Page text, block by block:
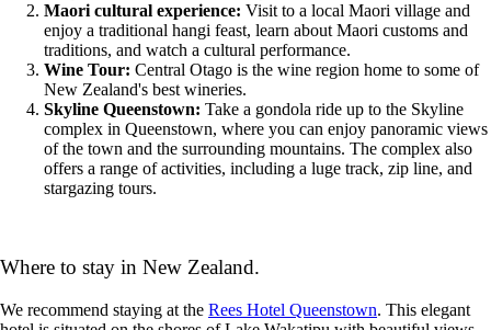
Maori cultural experience: Visit to a local Maori village and
enjoy a traditional hangi feast, learn about Maori customs and
traditions, and watch a cultural performance.
Wine Tour: Central Otago is the wine region home to some of
New Zealand's best wineries.
Skyline Queenstown: Take a gondola ride up to the Skyline
complex in Queenstown, where you can enjoy panoramic views
of the town and the surrounding mountains. The complex also
offers a range of activities, including a luge track, zip line, and
stargazing tours.
Where to stay in New Zealand.
We recommend staying at the Rees Hotel Queenstown. This elegant